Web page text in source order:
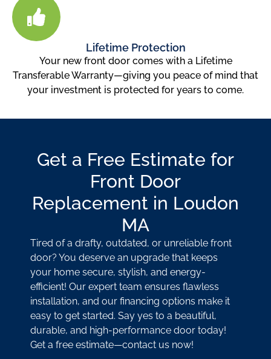
Lifetime Protection
Your new front door comes with a Lifetime
Transferable Warranty—giving you peace of mind that
your investment is protected for years to come.
Get a Free Estimate for
Front Door
Replacement in Loudon
MA
Tired of a drafty, outdated, or unreliable front
door? You deserve an upgrade that keeps
your home secure, stylish, and energy-
efficient! Our expert team ensures flawless
installation, and our financing options make it
easy to get started. Say yes to a beautiful,
durable, and high-performance door today!
Get a free estimate—contact us now!